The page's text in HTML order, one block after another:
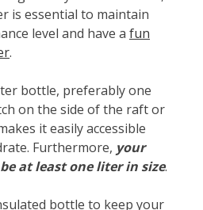
is essential to maintain
level and have a fun
.
bottle, preferably one
on the side of the raft or
it easily accessible
Furthermore, your
at least one liter in size.
bottle to keep your